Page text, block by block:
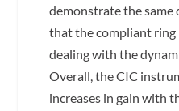
demonstrate the same
that the compliant ring
dealing with the
Overall, the CIC
increases in gain with